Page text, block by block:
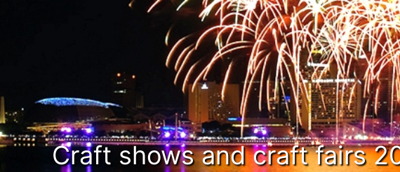
Craft shows and craft fairs